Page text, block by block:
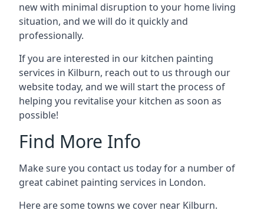
new with minimal disruption to your home living
situation, and we will do it quickly and
professionally.
If you are interested in our kitchen painting
services in Kilburn, reach out to us through our
website today, and we will start the process of
helping you revitalise your kitchen as soon as
possible!
Find More Info
Make sure you contact us today for a number of
great cabinet painting services in London.
Here are some towns we cover near Kilburn.